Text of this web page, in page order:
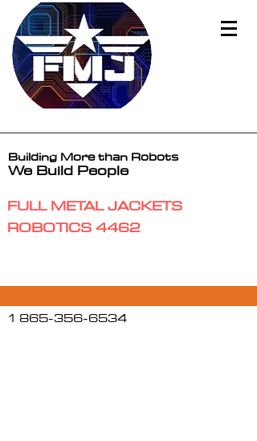
Building More than Robots
We Build People
FULL METAL JACKETS
ROBOTICS 4462
1 865-356-6534